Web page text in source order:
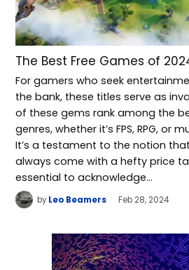
The Best Free Games of
For gamers who seek
the bank, these titles serve as
of these gems rank among the
genres, whether it’s FPS, RPG, or
It’s a testament to the notion
always come with a hefty price
essential to acknowledge…
by Leo Beamers Feb 28, 2024